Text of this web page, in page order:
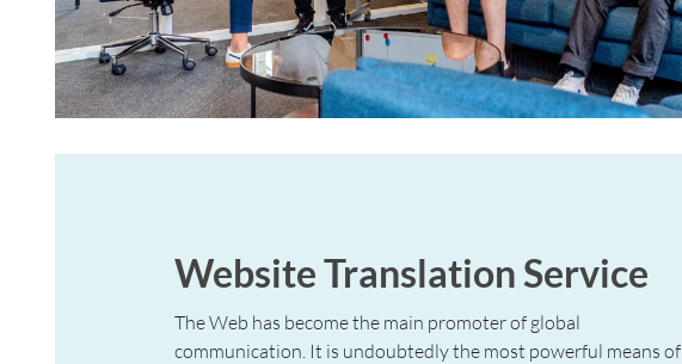
Website Translation Service
The Web has become the main promoter of global
communication. It is undoubtedly the most powerful means of